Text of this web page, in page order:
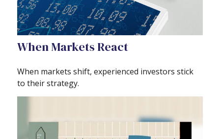
When Markets React
When markets shift, experienced investors stick
to their strategy.